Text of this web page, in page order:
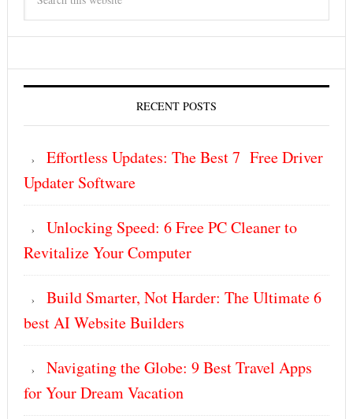
RECENT POSTS
Effortless Updates: The Best 7 Free Driver
Updater Software
Unlocking Speed: 6 Free PC Cleaner to
Revitalize Your Computer
Build Smarter, Not Harder: The Ultimate 6
best AI Website Builders
Navigating the Globe: 9 Best Travel Apps
for Your Dream Vacation